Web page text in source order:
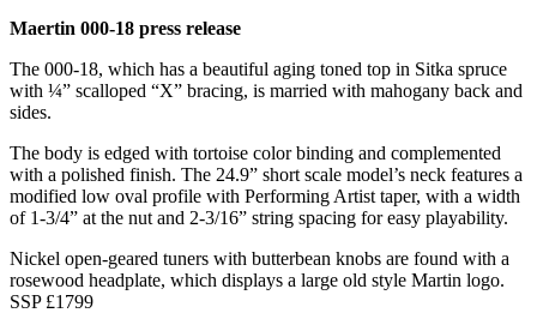
Maertin 000-18 press release
The 000-18, which has a beautiful aging toned top in Sitka spruce
with ¼” scalloped “X” bracing, is married with mahogany back and
sides.
The body is edged with tortoise color binding and complemented
with a polished finish. The 24.9” short scale model’s neck features a
modified low oval profile with Performing Artist taper, with a width
of 1-3/4” at the nut and 2-3/16” string spacing for easy playability.
Nickel open-geared tuners with butterbean knobs are found with a
rosewood headplate, which displays a large old style Martin logo.
SSP £1799